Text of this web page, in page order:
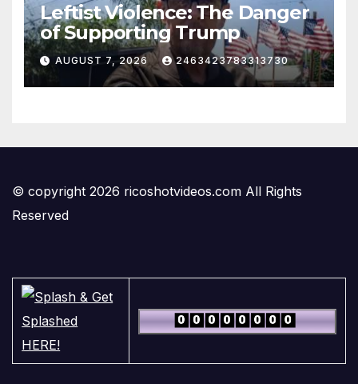
Leftist Violence: The Danger
of Supporting Trump
AUGUST 7, 2026 2463423783313730
© copyright 2026 ricoshotvideos.com All Rights
Reserved